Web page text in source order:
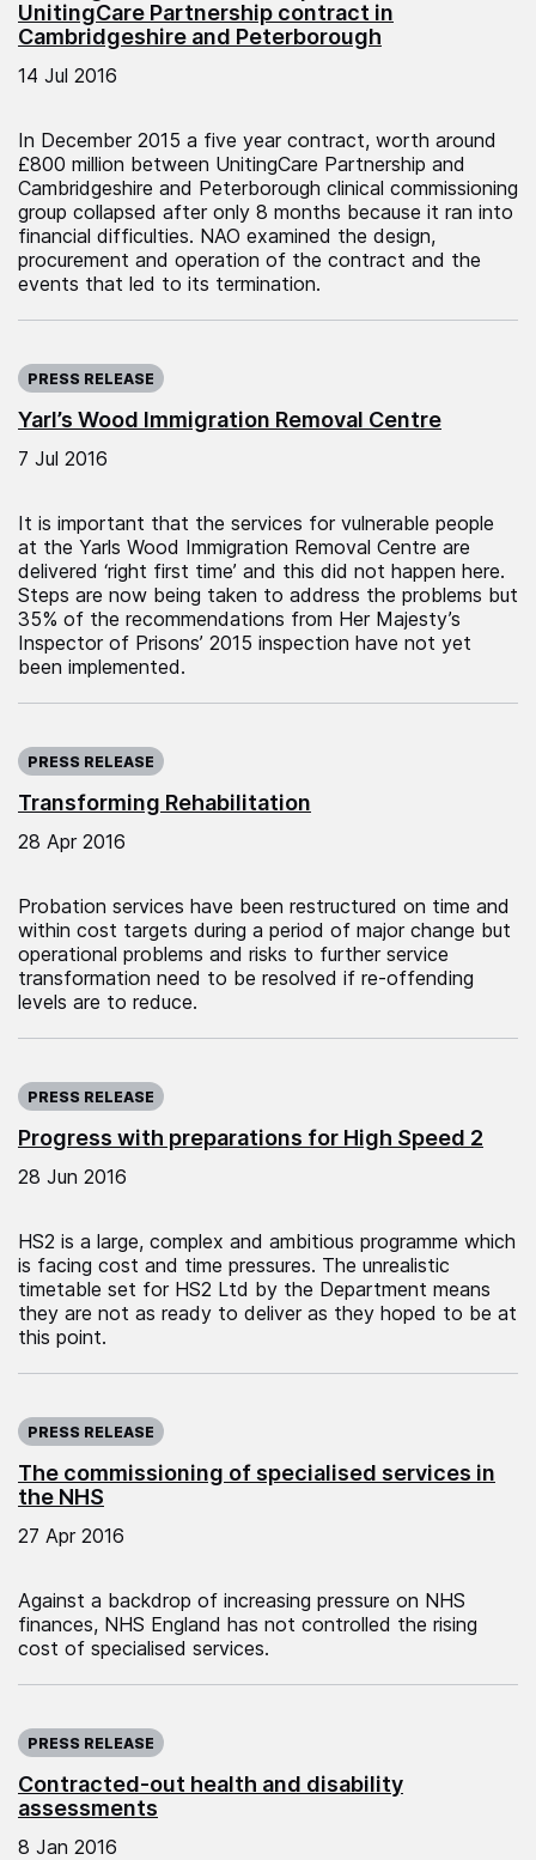
UnitingCare Partnership contract in
Cambridgeshire and Peterborough
14 Jul 2016
In December 2015 a five year contract, worth around
£800 million between UnitingCare Partnership and
Cambridgeshire and Peterborough clinical commissioning
group collapsed after only 8 months because it ran into
financial difficulties. NAO examined the design,
procurement and operation of the contract and the
events that led to its termination.
Yarl’s Wood Immigration Removal Centre
PRESS RELEASE
7 Jul 2016
It is important that the services for vulnerable people
at the Yarls Wood Immigration Removal Centre are
delivered ‘right first time’ and this did not happen here.
Steps are now being taken to address the problems but
35% of the recommendations from Her Majesty’s
Inspector of Prisons’ 2015 inspection have not yet
been implemented.
Transforming Rehabilitation
PRESS RELEASE
28 Apr 2016
Probation services have been restructured on time and
within cost targets during a period of major change but
operational problems and risks to further service
transformation need to be resolved if re-offending
levels are to reduce.
Progress with preparations for High Speed 2
PRESS RELEASE
28 Jun 2016
HS2 is a large, complex and ambitious programme which
is facing cost and time pressures. The unrealistic
timetable set for HS2 Ltd by the Department means
they are not as ready to deliver as they hoped to be at
this point.
The commissioning of specialised services in
the NHS
PRESS RELEASE
27 Apr 2016
Against a backdrop of increasing pressure on NHS
finances, NHS England has not controlled the rising
cost of specialised services.
Contracted-out health and disability
assessments
PRESS RELEASE
8 Jan 2016